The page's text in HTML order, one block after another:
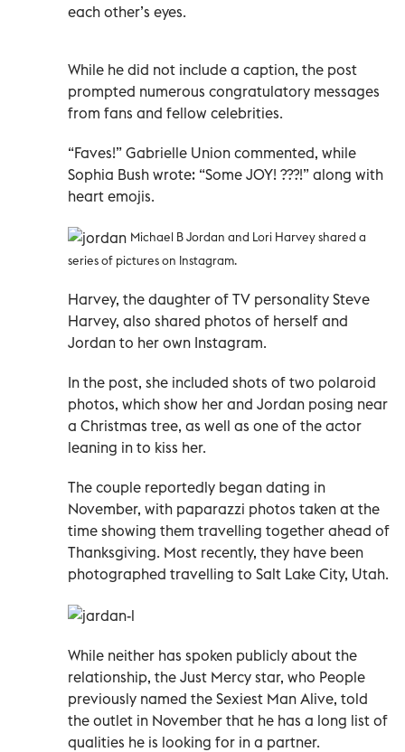
each other’s eyes.
While he did not include a caption, the post
prompted numerous congratulatory messages
from fans and fellow celebrities.
“Faves!” Gabrielle Union commented, while
Sophia Bush wrote: “Some JOY! ???!” along with
heart emojis.
Michael B Jordan and Lori Harvey shared a
series of pictures on Instagram.
Harvey, the daughter of TV personality Steve
Harvey, also shared photos of herself and
Jordan to her own Instagram.
In the post, she included shots of two polaroid
photos, which show her and Jordan posing near
a Christmas tree, as well as one of the actor
leaning in to kiss her.
The couple reportedly began dating in
November, with paparazzi photos taken at the
time showing them travelling together ahead of
Thanksgiving. Most recently, they have been
photographed travelling to Salt Lake City, Utah.
While neither has spoken publicly about the
relationship, the Just Mercy star, who People
previously named the Sexiest Man Alive, told
the outlet in November that he has a long list of
qualities he is looking for in a partner.